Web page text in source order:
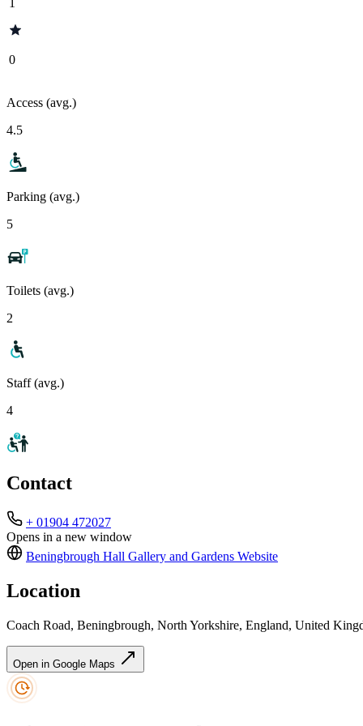
0
Access (avg.)
4.5
Parking (avg.)
5
Toilets (avg.)
2
Staff (avg.)
4
Contact
+ 01904 472027
Opens in a new window
Beningbrough Hall Gallery and Gardens Website
Location
Coach Road, Beningbrough, North Yorkshire, England, United
Open in Google Maps